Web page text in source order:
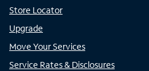
Store Locator
Upgrade
Move Your Services
Service Rates & Disclosures